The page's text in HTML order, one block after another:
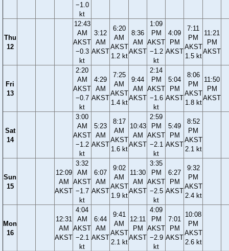
−1.0
kt
Thu
12
12:43
AM
AKST
−0.3
kt
3:12
AM
AKST
6:20
AM
AKST
1.2 kt
8:36
AM
AKST
1:09
PM
AKST
−1.2
kt
4:09
PM
AKST
7:11
PM
AKST
1.5 kt
11:21
PM
AKST
Fri
13
2:20
AM
AKST
−0.7
kt
4:29
AM
AKST
7:25
AM
AKST
1.4 kt
9:44
AM
AKST
2:14
PM
AKST
−1.6
kt
5:04
PM
AKST
8:06
PM
AKST
1.8 kt
11:50
PM
AKST
Sat
14
3:00
AM
AKST
−1.2
kt
5:23
AM
AKST
8:17
AM
AKST
1.6 kt
10:43
AM
AKST
2:59
PM
AKST
−2.1
kt
5:49
PM
AKST
8:52
PM
AKST
2.1 kt
Sun
15
12:09
AM
AKST
3:32
AM
AKST
−1.7
kt
6:07
AM
AKST
9:02
AM
AKST
1.9 kt
11:30
AM
AKST
3:35
PM
AKST
−2.5
kt
6:27
PM
AKST
9:32
PM
AKST
2.4 kt
Mon
16
12:31
AM
AKST
4:04
AM
AKST
−2.1
kt
6:44
AM
AKST
9:41
AM
AKST
2.1 kt
12:11
PM
AKST
4:09
PM
AKST
−2.9
kt
7:01
PM
AKST
10:08
PM
AKST
2.6 kt